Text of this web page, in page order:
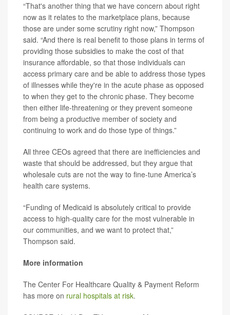
“That's another thing that we have concern about right
now as it relates to the marketplace plans, because
those are under some scrutiny right now,” Thompson
said. “And there is real benefit to those plans in terms of
providing those subsidies to make the cost of that
insurance affordable, so that those individuals can
access primary care and be able to address those types
of illnesses while they're in the acute phase as opposed
to when they get to the chronic phase. They become
then either life-threatening or they prevent someone
from being a productive member of society and
continuing to work and do those type of things.”
All three CEOs agreed that there are inefficiencies and
waste that should be addressed, but they argue that
wholesale cuts are not the way to fine-tune America’s
health care systems.
“Funding of Medicaid is absolutely critical to provide
access to high-quality care for the most vulnerable in
our communities, and we want to protect that,”
Thompson said.
More information
The Center For Healthcare Quality & Payment Reform
has more on rural hospitals at risk.